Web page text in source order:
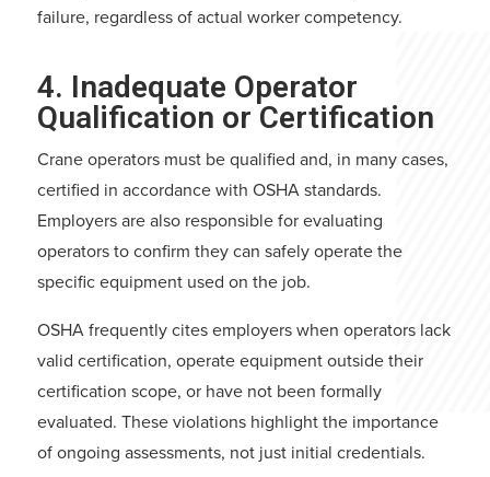
failure, regardless of actual worker competency.
4. Inadequate Operator
Qualification or Certification
Crane operators must be qualified and, in many cases,
certified in accordance with OSHA standards.
Employers are also responsible for evaluating
operators to confirm they can safely operate the
specific equipment used on the job.
OSHA frequently cites employers when operators lack
valid certification, operate equipment outside their
certification scope, or have not been formally
evaluated. These violations highlight the importance
of ongoing assessments, not just initial credentials.